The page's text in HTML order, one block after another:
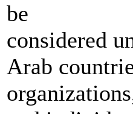
be
considered
Arab